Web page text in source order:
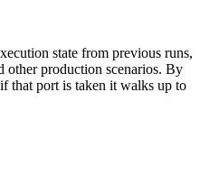
state from previous runs,
other production scenarios. By
that port is taken it walks up to